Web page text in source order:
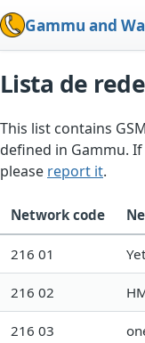
Gammu and
Lista de
This list contains
defined in Gammu.
please report it.
Network code
216 01
216 02
216 03